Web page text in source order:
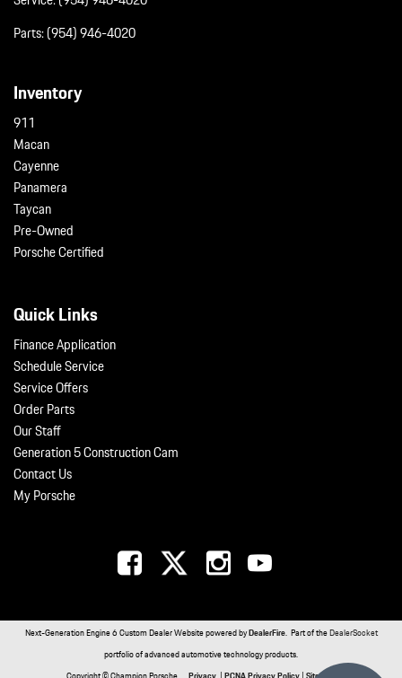
Parts:(954) 946-4020
Inventory
911
Macan
Cayenne
Panamera
Taycan
Pre-Owned
Porsche Certified
Quick Links
Finance Application
Schedule Service
Service Offers
Order Parts
Our Staff
Generation 5 Construction Cam
Contact Us
My Porsche
Next-Generation Engine 6 Custom Dealer Website powered byDealerFire. Part of theDealerSocket
portfolio of advanced automotive technology products.